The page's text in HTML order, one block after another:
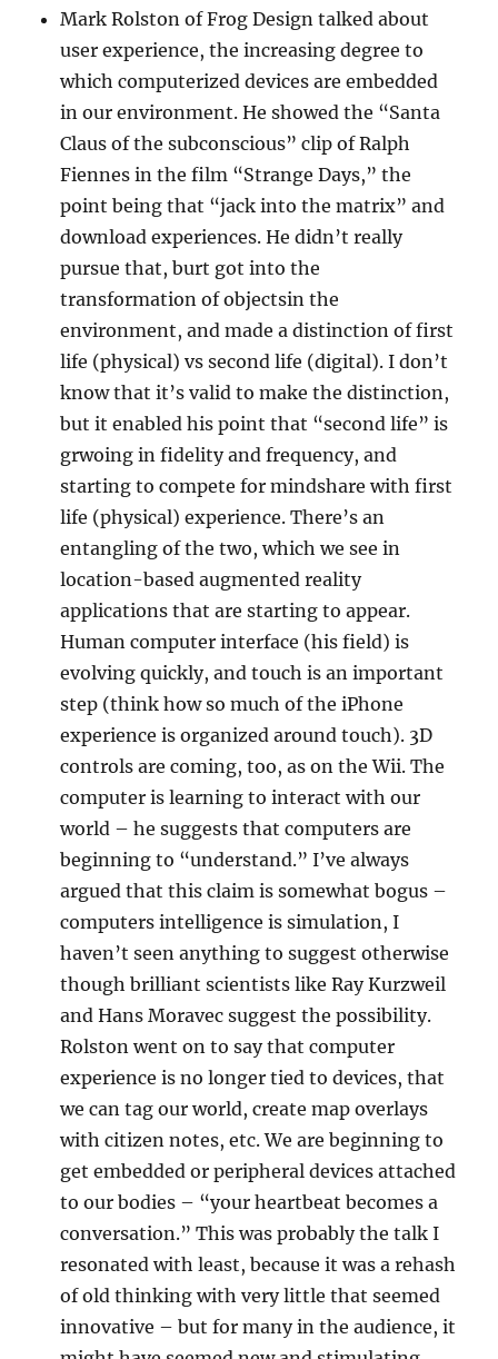
Mark Rolston of Frog Design talked about
user experience, the increasing degree to
which computerized devices are embedded
in our environment. He showed the “Santa
Claus of the subconscious” clip of Ralph
Fiennes in the film “Strange Days,” the
point being that “jack into the matrix” and
download experiences. He didn’t really
pursue that, burt got into the
transformation of objectsin the
environment, and made a distinction of first
life (physical) vs second life (digital). I don’t
know that it’s valid to make the distinction,
but it enabled his point that “second life” is
grwoing in fidelity and frequency, and
starting to compete for mindshare with first
life (physical) experience. There’s an
entangling of the two, which we see in
location-based augmented reality
applications that are starting to appear.
Human computer interface (his field) is
evolving quickly, and touch is an important
step (think how so much of the iPhone
experience is organized around touch). 3D
controls are coming, too, as on the Wii. The
computer is learning to interact with our
world – he suggests that computers are
beginning to “understand.” I’ve always
argued that this claim is somewhat bogus –
computers intelligence is simulation, I
haven’t seen anything to suggest otherwise
though brilliant scientists like Ray Kurzweil
and Hans Moravec suggest the possibility.
Rolston went on to say that computer
experience is no longer tied to devices, that
we can tag our world, create map overlays
with citizen notes, etc. We are beginning to
get embedded or peripheral devices attached
to our bodies – “your heartbeat becomes a
conversation.” This was probably the talk I
resonated with least, because it was a rehash
of old thinking with very little that seemed
innovative – but for many in the audience, it